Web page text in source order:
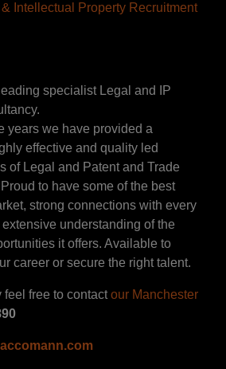
Intellectual Property Recruitment
specialist Legal and IP
years we have provided a
effective and quality led
of Legal and Patent and Trade
to have some of the best
strong connections with every
understanding of the
it offers. Available to
career or secure the right talent.
feel free to contactour Manchester